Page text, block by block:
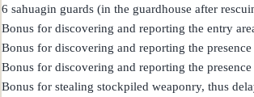
6 sahuagin guards (in the guardhouse after
Bonus for discovering and reporting the entry
Bonus for discovering and reporting the
Bonus for discovering and reporting the
Bonus for stealing stockpiled weaponry, thus